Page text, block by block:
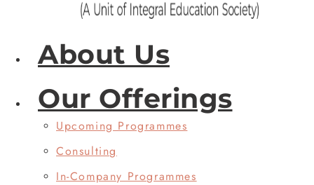
About Us
Our Offerings
Upcoming Programmes
Consulting
In-Company Programmes